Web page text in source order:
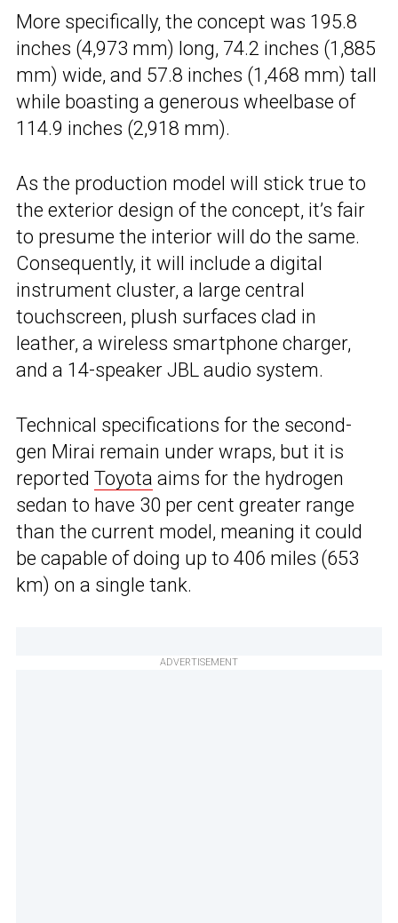
More specifically, the concept was 195.8
inches (4,973 mm) long, 74.2 inches (1,885
mm) wide, and 57.8 inches (1,468 mm) tall
while boasting a generous wheelbase of
114.9 inches (2,918 mm).
As the production model will stick true to
the exterior design of the concept, it’s fair
to presume the interior will do the same.
Consequently, it will include a digital
instrument cluster, a large central
touchscreen, plush surfaces clad in
leather, a wireless smartphone charger,
and a 14-speaker JBL audio system.
Technical specifications for the second-
gen Mirai remain under wraps, but it is
reported Toyota aims for the hydrogen
sedan to have 30 per cent greater range
than the current model, meaning it could
be capable of doing up to 406 miles (653
km) on a single tank.
ADVERTISEMENT